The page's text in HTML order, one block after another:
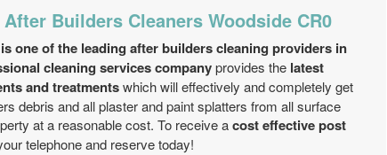
Builders Cleaners Woodside CR0
one of the leading after builders cleaning providers in
cleaning services companyprovides the latest
and treatmentswhich will effectively and completely get
debris and all plaster and paint splatters from all surface
at a reasonable cost. To receive acost effective post
telephone and reserve today!